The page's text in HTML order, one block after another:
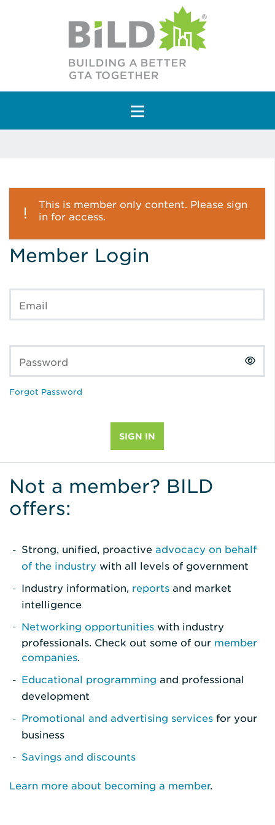
Main Navigation
This is member only content. Please sign
in for access.
Member Login
Email
Password
Forgot Password
Not a member? BILD
offers:
Strong, unified, proactive advocacy on behalf
of the industry with all levels of government
Industry information, reports and market
intelligence
Networking opportunities with industry
professionals. Check out some of our member
companies.
Educational programming and professional
development
Promotional and advertising services for your
business
Savings and discounts
Learn more about becoming a member.